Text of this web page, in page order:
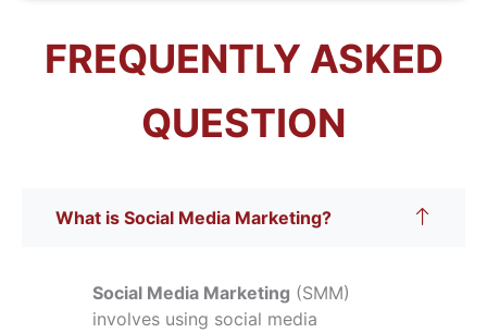
FREQUENTLY ASKED
QUESTION
What is Social Media Marketing?
Social Media Marketing (SMM)
involves using social media